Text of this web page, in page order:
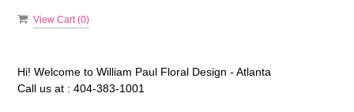
View Cart (0)
Hi! Welcome to William Paul Floral Design - Atlanta
Call us at : 404-383-1001